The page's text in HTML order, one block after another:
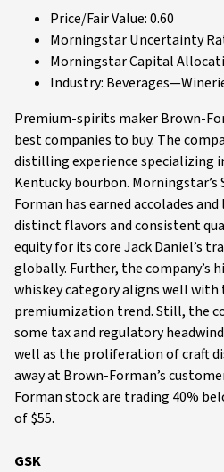
Price/Fair Value: 0.60
Morningstar Uncertainty
Morningstar Capital
Industry:
Premium-spirits maker Brown-
best companies to buy. The
distilling experience specializing
Kentucky bourbon.
Forman has earned accolades
distinct flavors and consistent
equity for its core Jack Daniel’s
globally. Further, the company’s
whiskey category aligns well with
premiumization trend. Still, the
some tax and regulatory
well as the proliferation of craft
away at Brown-Forman’s
Forman stock are trading 40%
of $55.
GSK